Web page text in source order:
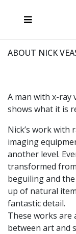
ABOUT NICK
A man with x-ray
shows what it is
Nick’s work with
imaging
another level.
transformed
beguiling and
up of natural
fantastic detail.
These works are
between art and